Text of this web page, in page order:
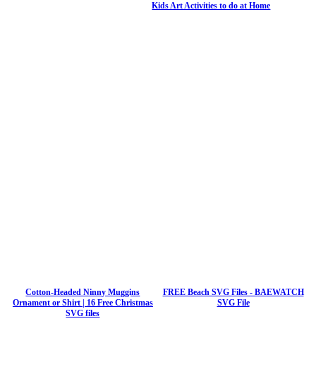
Kids Art Activities to do at Home
Cotton-Headed Ninny Muggins
Ornament or Shirt | 16 Free Christmas
SVG files
FREE Beach SVG Files - BAEWATCH
SVG File